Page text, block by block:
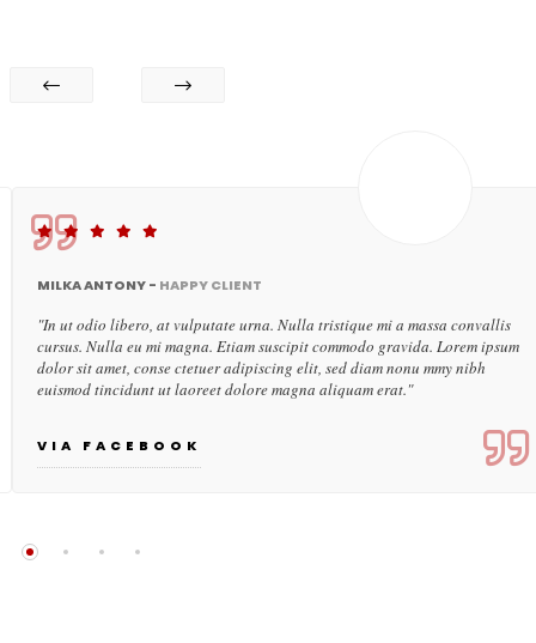
MILKA ANTONY - HAPPY CLIENT
"In ut odio libero, at vulputate urna. Nulla tristique mi a massa convallis
cursus. Nulla eu mi magna. Etiam suscipit commodo gravida. Lorem ipsum
dolor sit amet, conse ctetuer adipiscing elit, sed diam nonu mmy nibh
euismod tincidunt ut laoreet dolore magna aliquam erat."
VIA FACEBOOK